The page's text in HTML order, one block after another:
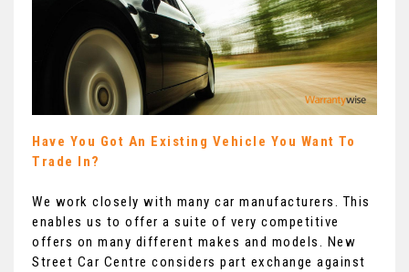
Have You Got An Existing Vehicle You Want To
Trade In?
We work closely with many car manufacturers. This
enables us to offer a suite of very competitive
offers on many different makes and models. New
Street Car Centre considers part exchange against